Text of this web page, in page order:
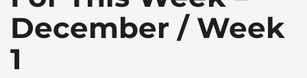
December / Week
1